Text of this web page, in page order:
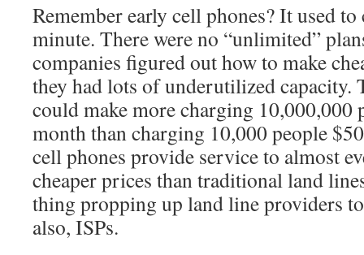
Remember early cell phones? It used
minute. There were no “unlimited”
companies figured out how to make
they had lots of underutilized capacity.
could make more charging 10,000,000
month than charging 10,000 people
cell phones provide service to almost
cheaper prices than traditional land
thing propping up land line providers
also, ISPs.